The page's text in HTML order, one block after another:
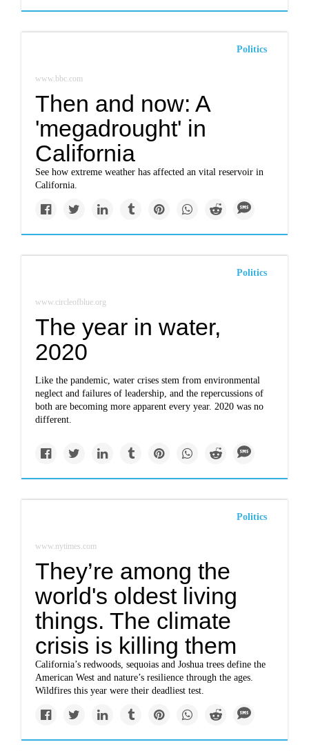
Politics
www.bbc.com
Then and now: A
'megadrought' in
California
See how extreme weather has affected an vital reservoir in
California.
Politics
www.circleofblue.org
The year in water,
2020
Like the pandemic, water crises stem from environmental
neglect and failures of leadership, and the repercussions of
both are becoming more apparent every year. 2020 was no
different.
Politics
www.nytimes.com
They’re among the
world's oldest living
things. The climate
crisis is killing them
California’s redwoods, sequoias and Joshua trees define the
American West and nature’s resilience through the ages.
Wildfires this year were their deadliest test.